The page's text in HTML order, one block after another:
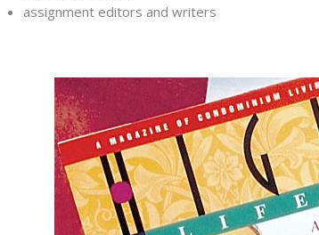
assignment editors and writers